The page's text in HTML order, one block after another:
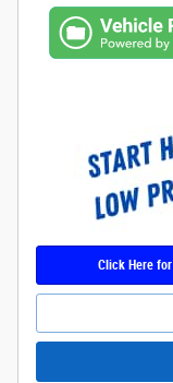
Click Here